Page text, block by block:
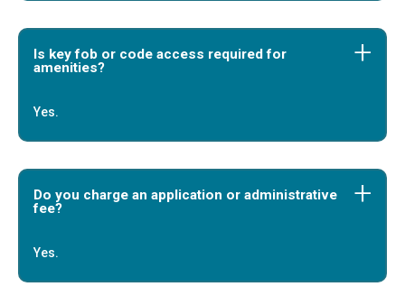
Is key fob or code access required for
amenities?
Yes.
Do you charge an application or administrative
fee?
Yes.